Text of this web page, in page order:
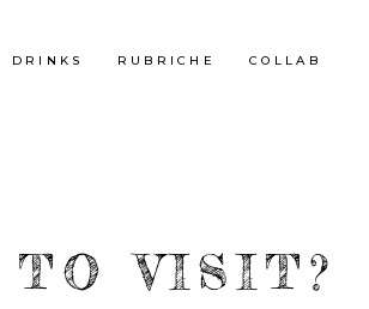
DRINKS RUBRICHE COLLAB
VISIT?